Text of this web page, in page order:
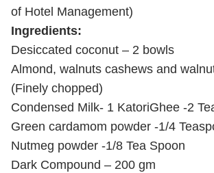
of Hotel Management)
Ingredients:
Desiccated coconut – 2 bowls
Almond, walnuts cashews and
(Finely chopped)
Condensed Milk- 1 KatoriGhee -2
Green cardamom powder -1/4
Nutmeg powder -1/8 Tea Spoon
Dark Compound – 200 gm